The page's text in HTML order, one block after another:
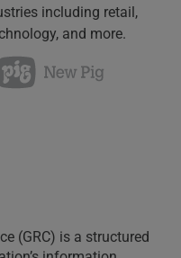
including retail,
and more.
(GRC) is a structured